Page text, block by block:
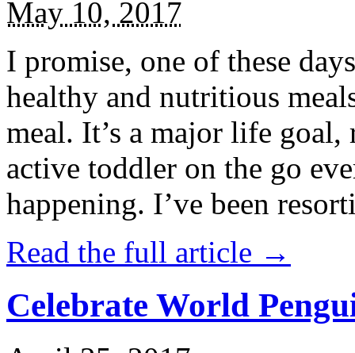
May 10, 2017
I promise, one of these
healthy and nutritious
meal. It’s a major life
active toddler on the go
happening. I’ve been
Read the full article →
Celebrate World